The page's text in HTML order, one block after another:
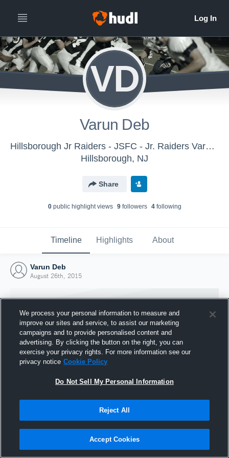
VD
Varun Deb
Hillsborough Jr Raiders - JSFC - Jr. Raiders Varsity - White
Hillsborough, NJ
Share
0public highlight views 9followers 4following
Timeline Highlights About
Varun Deb
August 26th, 2015
Joined Hudl
26 August 2015
We process your personal information to measure and
improve our sites and service, to assist our marketing
campaigns and to provide personalised content and
advertising. By clicking the button on the right, you can
exercise your privacy rights. For more information see our
privacy notice Cookie Policy
Do Not Sell My Personal Information
Reject All
Accept Cookies